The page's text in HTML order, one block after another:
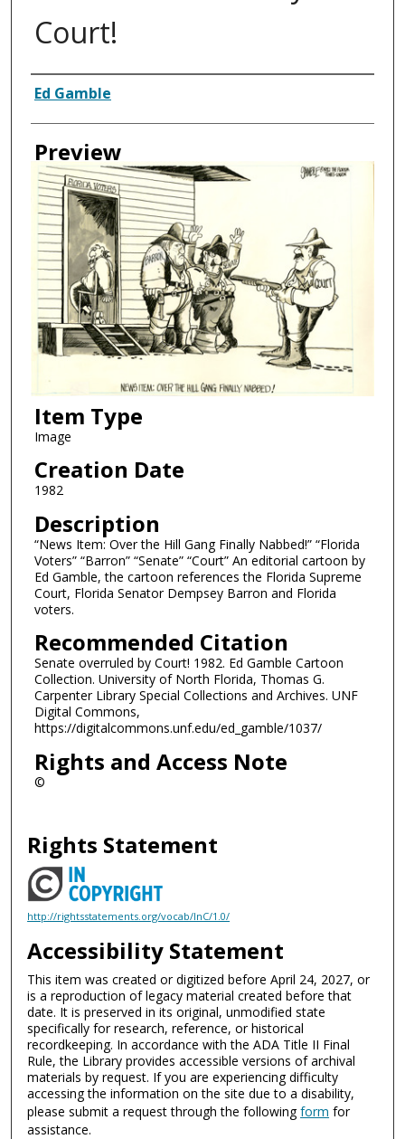
Court!
Creator
Ed Gamble
Preview
Item Type
Image
Creation Date
1982
Description
“News Item: Over the Hill Gang Finally Nabbed!” “Florida
Voters” “Barron” “Senate” “Court” An editorial cartoon by
Ed Gamble, the cartoon references the Florida Supreme
Court, Florida Senator Dempsey Barron and Florida
voters.
Recommended Citation
Senate overruled by Court! 1982. Ed Gamble Cartoon
Collection. University of North Florida, Thomas G.
Carpenter Library Special Collections and Archives. UNF
Digital Commons,
https://digitalcommons.unf.edu/ed_gamble/1037/
Rights and Access Note
©
Rights Statement
http://rightsstatements.org/vocab/InC/1.0/
Accessibility Statement
This item was created or digitized before April 24, 2027, or
is a reproduction of legacy material created before that
date. It is preserved in its original, unmodified state
specifically for research, reference, or historical
recordkeeping. In accordance with the ADA Title II Final
Rule, the Library provides accessible versions of archival
materials by request. If you are experiencing difficulty
accessing the information on the site due to a disability,
please submit a request through the followingform for
assistance.